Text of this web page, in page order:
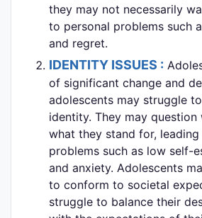
they may not necessarily
to personal problems such
and regret.
IDENTITY ISSUES :
of significant change and
adolescents may struggle
identity. They may question
what they stand for,
problems such as low self-
and anxiety. Adolescents
to conform to societal
struggle to balance their